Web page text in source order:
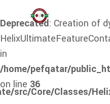
src/Core/Classes/
Deprecated: Creation of
in
/home/pefqatar/
on line 36